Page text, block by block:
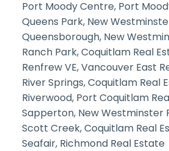
Port Moody Centre, Port
Queens Park, New
Queensborough, New
Ranch Park, Coquitlam Real
Renfrew VE, Vancouver East
River Springs, Coquitlam Real
Riverwood, Port Coquitlam
Sapperton, New Westminster
Scott Creek, Coquitlam Real
Seafair, Richmond Real Estate